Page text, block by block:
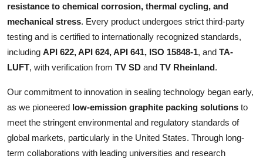
resistance to chemical corrosion, thermal cycling, and
mechanical stress. Every product undergoes strict third-party
testing and is certified to internationally recognized standards,
including API 622, API 624, API 641, ISO 15848-1, and TA-
LUFT, with verification from TV SD and TV Rheinland.
Our commitment to innovation in sealing technology began early,
as we pioneered low-emission graphite packing solutions to
meet the stringent environmental and regulatory standards of
global markets, particularly in the United States. Through long-
term collaborations with leading universities and research